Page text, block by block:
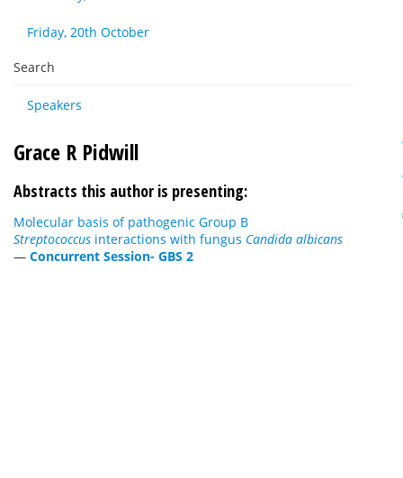
Friday, 20th October
Search
Speakers
Grace R Pidwill
Abstracts this author is presenting:
Molecular basis of pathogenic Group B
Streptococcus interactions with fungus Candida albicans
— Concurrent Session- GBS 2